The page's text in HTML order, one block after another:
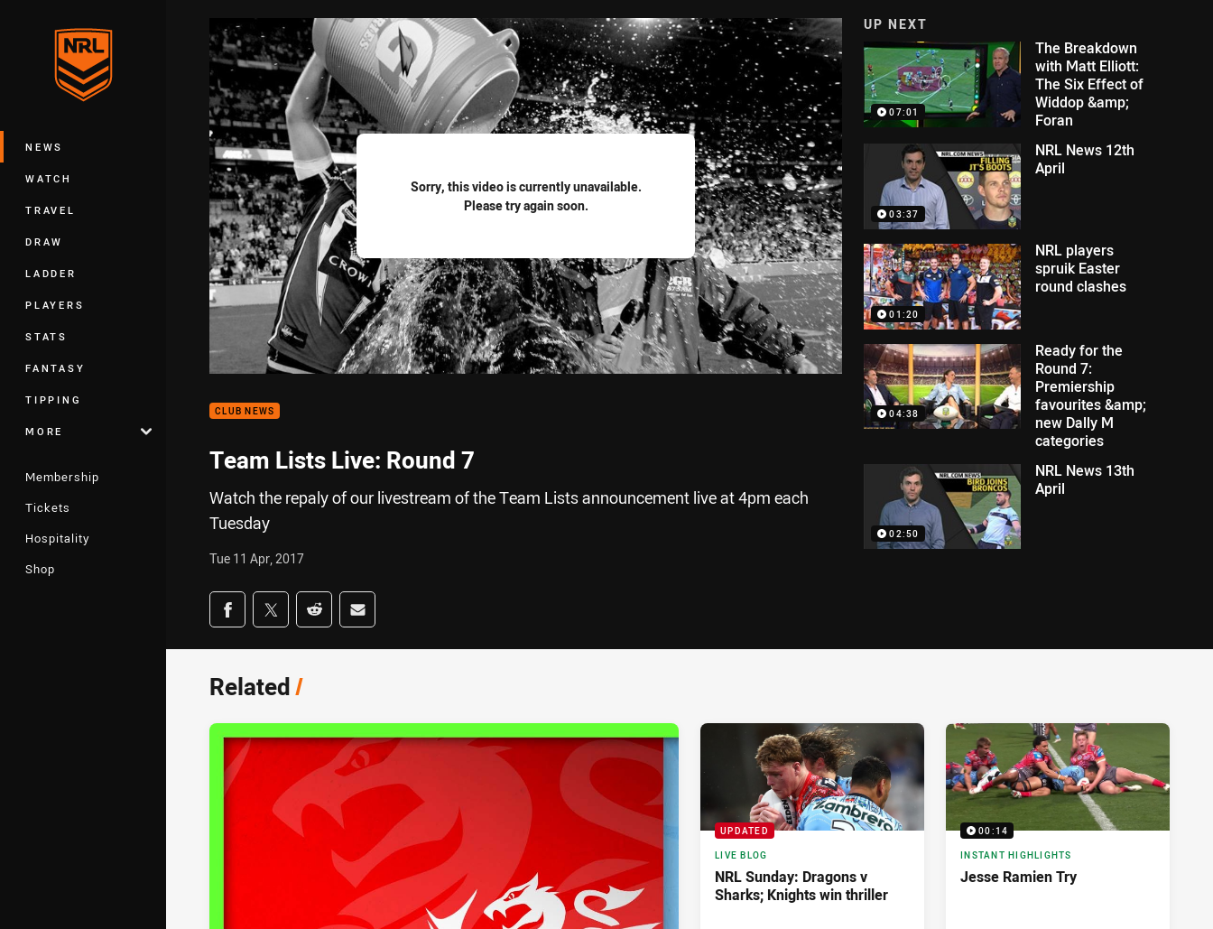
Main
NEWS
WATCH
TRAVEL
DRAW
LADDER
PLAYERS
STATS
FANTASY
TIPPING
MORE
Membership
Tickets
Hospitality
Shop
Sorry, this video is currently unavailable.
Please try again soon.
CLUB NEWS
Team Lists Live: Round 7
Watch the repaly of our livestream of the Team Lists announcement live at 4pm each
Tuesday
Tue 11 Apr, 2017
Share on social media
Share via Facebook
Share via Twitter
Share via Reddit
Share via Email
UP NEXT
07:01
The Breakdown
with Matt Elliott:
The Six Effect of
Widdop &amp;
Foran
03:37
NRL News 12th
April
01:20
NRL players
spruik Easter
round clashes
04:38
Ready for the
Round 7:
Premiership
favourites &amp;
new Dally M
categories
02:50
NRL News 13th
April
Related/
UPDATED
LIVE BLOG
NRL Sunday: Dragons v
Sharks; Knights win thriller
00:14
INSTANT HIGHLIGHTS
Jesse Ramien Try